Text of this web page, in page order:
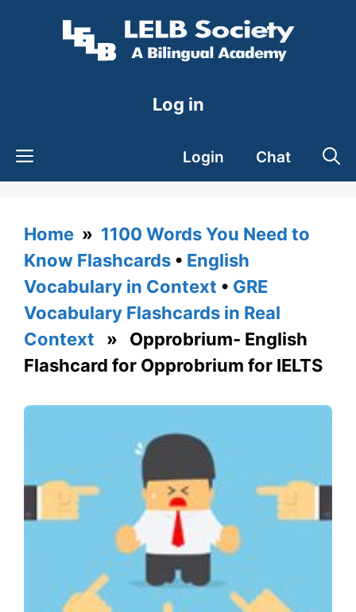
Log in
Login Chat
Home » 1100 Words You Need to
Know Flashcards • English
Vocabulary in Context • GRE
Vocabulary Flashcards in Real
Context » Opprobrium- English
Flashcard for Opprobrium for IELTS